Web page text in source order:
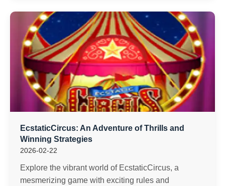
EcstaticCircus: An Adventure of Thrills and
Winning Strategies
2026-02-22
Explore the vibrant world of EcstaticCircus, a
mesmerizing game with exciting rules and